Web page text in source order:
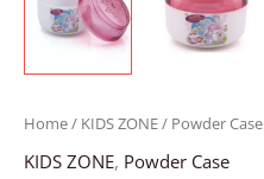
Home/ KIDS ZONE/ Powder Case
KIDS ZONE, Powder Case